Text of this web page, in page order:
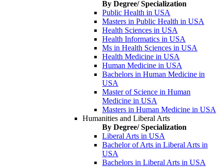
By Degree/ Specialization
Public Health in USA
Masters in Public Health in USA
Health Sciences in USA
Health Informatics in USA
Ms in Health Sciences in USA
Health Medicine in USA
Human Medicine in USA
Bachelors in Human Medicine in
USA
Master of Science in Human
Medicine in USA
Masters in Human Medicine in USA
Humanities and Liberal Arts
By Degree/ Specialization
Liberal Arts in USA
Bachelor of Arts in Liberal Arts in
USA
Bachelors in Liberal Arts in USA